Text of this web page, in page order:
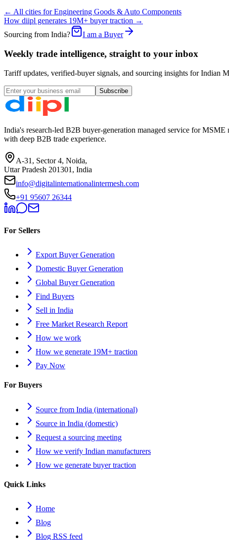
← All cities forEngineering Goods & Auto Components
How diipl generates 19M+ buyer traction →
Sourcing from India?
I am a Buyer
Weekly trade intelligence, straight to your inbox
Tariff updates, verified-buyer signals, and sourcing insights for Indian
Subscribe
India's research-led B2B buyer-generation managed service for
with deep B2B trade experience.
A-31, Sector 4, Noida,
Uttar Pradesh 201301, India
info@digitalinternationalintermesh.com
+91 95607 26344
For Sellers
Export Buyer Generation
Domestic Buyer Generation
Global Buyer Generation
Find Buyers
Sell in India
Free Market Research Report
How we work
How we generate 19M+ traction
Pay Now
For Buyers
Source from India (international)
Source in India (domestic)
Request a sourcing meeting
How we verify Indian manufacturers
How we generate buyer traction
Quick Links
Home
Blog
Blog RSS feed